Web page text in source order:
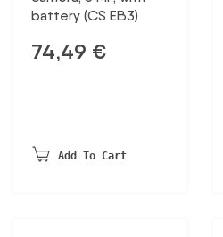
battery (CS EB3)
74,49 €
Add To Cart